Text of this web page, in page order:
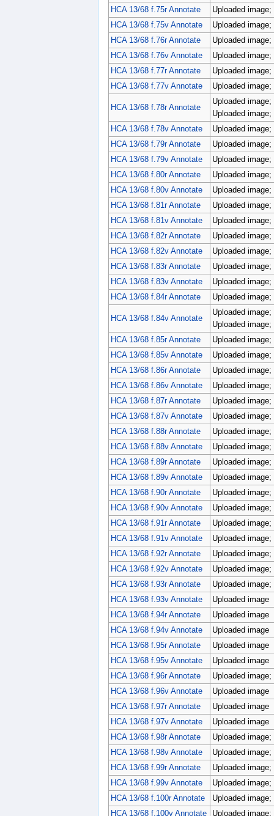
HCA 13/68 f.75r Annotate
Uploaded
HCA 13/68 f.75v Annotate
Uploaded
HCA 13/68 f.76r Annotate
Uploaded
HCA 13/68 f.76v Annotate
Uploaded
HCA 13/68 f.77r Annotate
Uploaded
HCA 13/68 f.77v Annotate
Uploaded
HCA 13/68 f.78r Annotate
Uploaded
Uploaded
HCA 13/68 f.78v Annotate
Uploaded
HCA 13/68 f.79r Annotate
Uploaded
HCA 13/68 f.79v Annotate
Uploaded
HCA 13/68 f.80r Annotate
Uploaded
HCA 13/68 f.80v Annotate
Uploaded
HCA 13/68 f.81r Annotate
Uploaded
HCA 13/68 f.81v Annotate
Uploaded
HCA 13/68 f.82r Annotate
Uploaded
HCA 13/68 f.82v Annotate
Uploaded
HCA 13/68 f.83r Annotate
Uploaded
HCA 13/68 f.83v Annotate
Uploaded
HCA 13/68 f.84r Annotate
Uploaded
HCA 13/68 f.84v Annotate
Uploaded
Uploaded
HCA 13/68 f.85r Annotate
Uploaded
HCA 13/68 f.85v Annotate
Uploaded
HCA 13/68 f.86r Annotate
Uploaded
HCA 13/68 f.86v Annotate
Uploaded
HCA 13/68 f.87r Annotate
Uploaded
HCA 13/68 f.87v Annotate
Uploaded
HCA 13/68 f.88r Annotate
Uploaded
HCA 13/68 f.88v Annotate
Uploaded
HCA 13/68 f.89r Annotate
Uploaded
HCA 13/68 f.89v Annotate
Uploaded
HCA 13/68 f.90r Annotate
Uploaded
HCA 13/68 f.90v Annotate
Uploaded
HCA 13/68 f.91r Annotate
Uploaded
HCA 13/68 f.91v Annotate
Uploaded
HCA 13/68 f.92r Annotate
Uploaded
HCA 13/68 f.92v Annotate
Uploaded
HCA 13/68 f.93r Annotate
Uploaded
HCA 13/68 f.93v Annotate
Uploaded image
HCA 13/68 f.94r Annotate
Uploaded image
HCA 13/68 f.94v Annotate
Uploaded image
HCA 13/68 f.95r Annotate
Uploaded image
HCA 13/68 f.95v Annotate
Uploaded image
HCA 13/68 f.96r Annotate
Uploaded
HCA 13/68 f.96v Annotate
Uploaded image
HCA 13/68 f.97r Annotate
Uploaded image
HCA 13/68 f.97v Annotate
Uploaded image
HCA 13/68 f.98r Annotate
Uploaded
HCA 13/68 f.98v Annotate
Uploaded
HCA 13/68 f.99r Annotate
Uploaded
HCA 13/68 f.99v Annotate
Uploaded
HCA 13/68 f.100r Annotate
Uploaded
HCA 13/68 f.100v Annotate
Uploaded